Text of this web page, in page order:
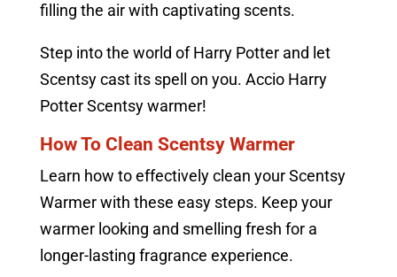
filling the air with captivating scents.
Step into the world of Harry Potter and let
Scentsy cast its spell on you. Accio Harry
Potter Scentsy warmer!
How To Clean Scentsy Warmer
Learn how to effectively clean your Scentsy
Warmer with these easy steps. Keep your
warmer looking and smelling fresh for a
longer-lasting fragrance experience.